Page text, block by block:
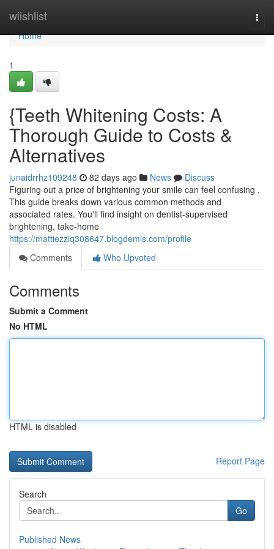
wiishlist
Home
Home
1
{Teeth Whitening Costs: A
Thorough Guide to Costs &
Alternatives
junaidrrhz109248 82 days ago News
Discuss
Figuring out a price of brightening your smile can feel confusing .
This guide breaks down various common methods and
associated rates. You'll find insight on dentist-supervised
brightening, take-home
https://mattiezziq308647.blogdemls.com/profile
Comments
Who Upvoted
Comments
Submit a Comment
No HTML
HTML is disabled
Report Page
Search
Go
Published News